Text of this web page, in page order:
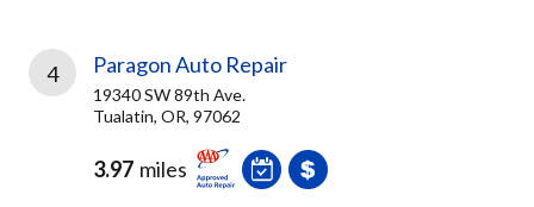
4 Paragon Auto Repair
19340 SW 89th Ave.
Tualatin, OR, 97062
3.97 miles